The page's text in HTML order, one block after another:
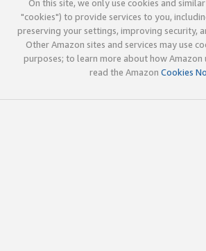
On this site, we only use cookies and
"cookies") to provide services to you,
preserving your settings, improving security,
Other Amazon sites and services may use
purposes; to learn more about how Amazon
read the Amazon Cookies